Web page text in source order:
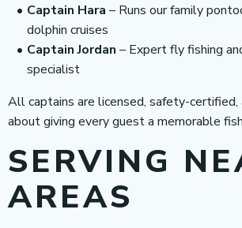
Captain Hara – Runs our family
dolphin cruises
Captain Jordan – Expert fly fishing
specialist
All captains are licensed, safety-certified,
about giving every guest a memorable
SERVING
AREAS